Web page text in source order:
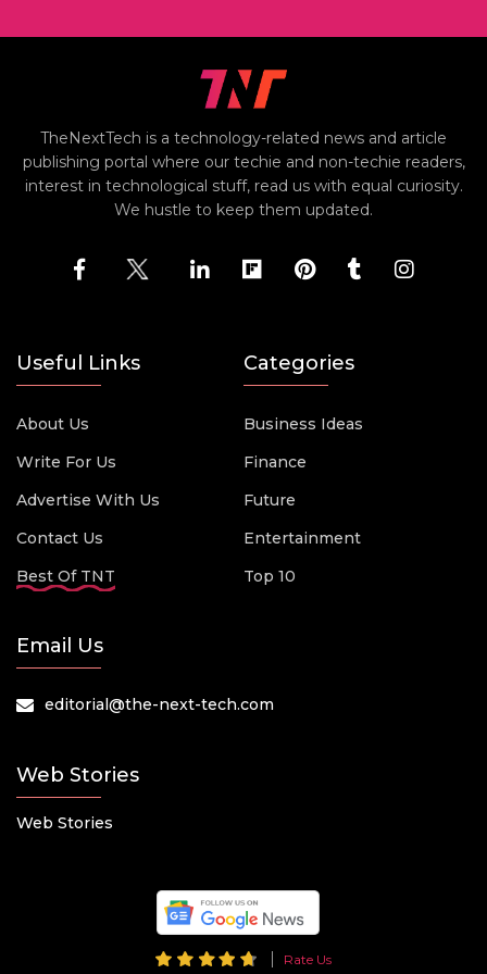
TheNextTech is a technology-related news and article
publishing portal where our techie and non-techie readers,
interest in technological stuff, read us with equal curiosity.
We hustle to keep them updated.
Useful Links
About Us
Write For Us
Advertise With Us
Contact Us
Best Of TNT
Categories
Business Ideas
Finance
Future
Entertainment
Top 10
Email Us
editorial@the-next-tech.com
Web Stories
Web Stories
Rate Us